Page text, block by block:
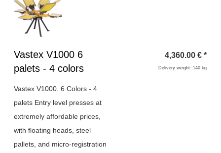
Heading
1
Vastex V1000 6
palets - 4 colors
Vastex V1000. 6 Colors - 4
palets Entry level presses at
extremely affordable prices,
with floating heads, steel
pallets, and micro-registration
4,360.00 € *
Delivery weight: 140 kg